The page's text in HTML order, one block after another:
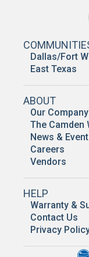
Dallas/Fort
East Texas
ABOUT
Our Company
The Camden
News &
Careers
Vendors
HELP
Warranty &
Contact Us
Privacy